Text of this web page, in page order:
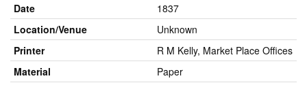
Date
1837
Location/Venue
Unknown
Printer
R M Kelly, Market Place Offices
Material
Paper